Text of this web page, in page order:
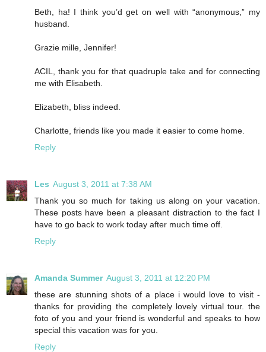
Beth, ha! I think you’d get on well with “anonymous,” my
husband.
Grazie mille, Jennifer!
ACIL, thank you for that quadruple take and for connecting
me with Elisabeth.
Elizabeth, bliss indeed.
Charlotte, friends like you made it easier to come home.
Reply
Les August 3, 2011 at 7:38 AM
Thank you so much for taking us along on your vacation.
These posts have been a pleasant distraction to the fact I
have to go back to work today after much time off.
Reply
Amanda Summer August 3, 2011 at 12:20 PM
these are stunning shots of a place i would love to visit -
thanks for providing the completely lovely virtual tour. the
foto of you and your friend is wonderful and speaks to how
special this vacation was for you.
Reply